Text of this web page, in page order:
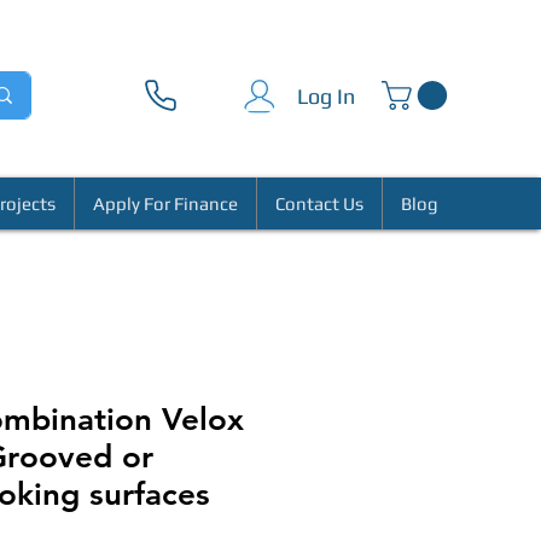
Log In
Apply For Finance Contact Us Blog
Velox
or
surfaces